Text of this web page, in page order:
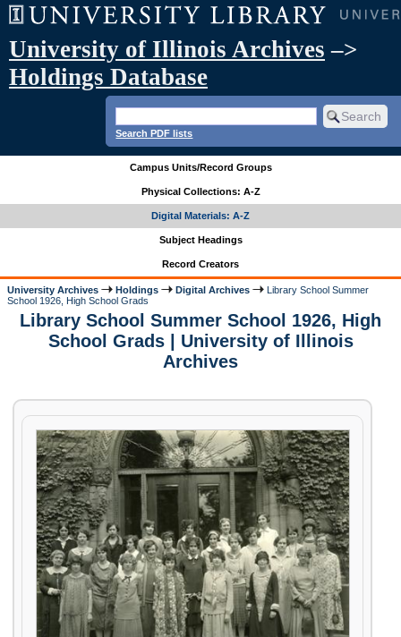
University of Illinois Archives –>
Holdings Database
Search PDF lists
Campus Units/Record Groups
Physical Collections: A-Z
Digital Materials: A-Z
Subject Headings
Record Creators
University Archives Holdings Digital Archives
Library School Summer
School 1926, High School Grads
Library School Summer School 1926, High
School Grads | University of Illinois
Archives